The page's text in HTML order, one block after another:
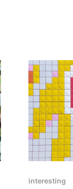
interesting